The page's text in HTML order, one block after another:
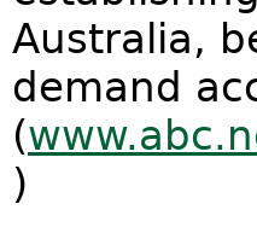
Australia,
demand
(
)